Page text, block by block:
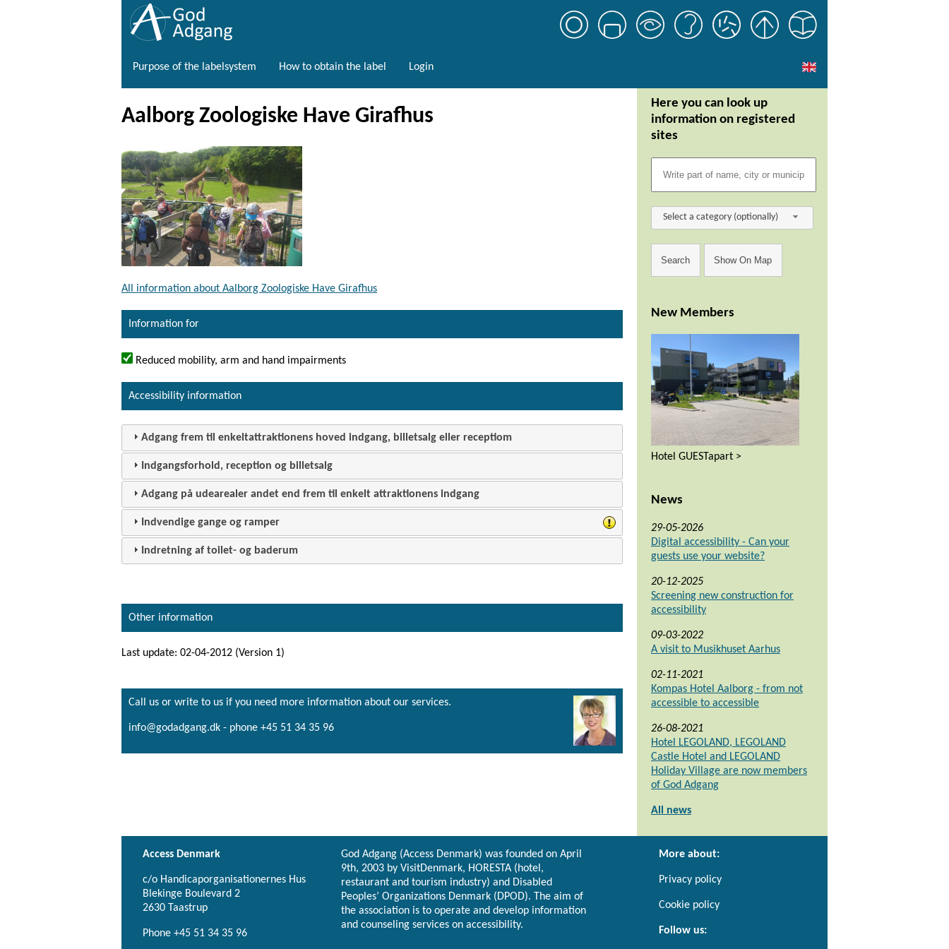
Purpose of the labelsystem How to obtain the label Login
Aalborg Zoologiske Have Girafhus
All information about Aalborg Zoologiske Have Girafhus
Information for
Reduced mobility, arm and hand impairments
Accessibility information
Adgang frem til enkeltattraktionens hoved indgang, billetsalg eller receptiom
Indgangsforhold, reception og billetsalg
Adgang på udearealer andet end frem til enkelt attraktionens indgang
Indvendige gange og ramper
Indretning af toilet- og baderum
Other information
Last update: 02-04-2012 (Version 1)
Call us or write to us if you need more information about our services.
info@godadgang.dk - phone +45 51 34 35 96
Here you can look up
information on registered
sites
Select a category (optionally)
New Members
Hotel GUESTapart >
News
29-05-2026
Digital accessibility - Can your
guests use your website?
20-12-2025
Screening new construction for
accessibility
09-03-2022
A visit to Musikhuset Aarhus
02-11-2021
Kompas Hotel Aalborg - from not
accessible to accessible
26-08-2021
Hotel LEGOLAND, LEGOLAND
Castle Hotel and LEGOLAND
Holiday Village are now members
of God Adgang
All news
Access Denmark
c/o Handicaporganisationernes Hus
Blekinge Boulevard 2
2630 Taastrup
Phone +45 51 34 35 96
God Adgang (Access Denmark) was founded on April
9th, 2003 by VisitDenmark, HORESTA (hotel,
restaurant and tourism industry) and Disabled
Peoples’ Organizations Denmark (DPOD). The aim of
the association is to operate and develop information
and counseling services on accessibility.
More about:
Privacy policy
Cookie policy
Follow us: